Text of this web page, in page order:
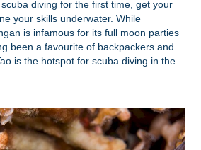
diving for the first time, get your
your skills underwater. While
is infamous for its full moon parties
been a favourite of backpackers and
is the hotspot for scuba diving in the